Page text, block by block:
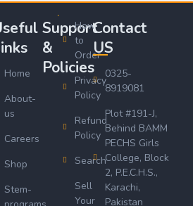
Home
About-
us
Careers
Shop
Stem-
Support
&
Policies
How
to
Order
Privacy
Policy
Refund
Policy
Search
Sell
Your
Contact
US
0325-
8919081
Plot #191-J,
Behind BAMM
PECHS Girls
College, Block
2, P.E.C.H.S.,
Karachi,
Pakistan